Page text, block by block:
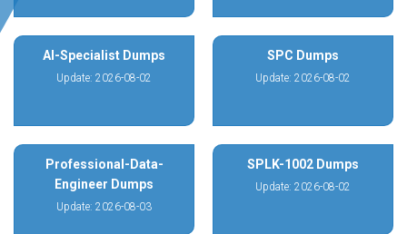
AI-Specialist Dumps
Update: 2026-08-02
SPC Dumps
Update: 2026-08-02
Professional-Data-
Engineer Dumps
Update: 2026-08-03
SPLK-1002 Dumps
Update: 2026-08-02